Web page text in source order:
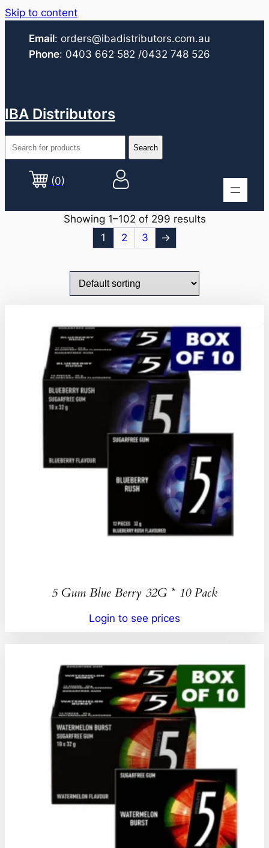
Skip to content
Email: orders@ibadistributors.com.au
Phone: 0403 662 582 /0432 748 526
IBA Distributors
(0)
Showing 1–102 of 299 results
1
2 3 →
5 Gum Blue Berry 32G * 10 Pack
Login to see prices